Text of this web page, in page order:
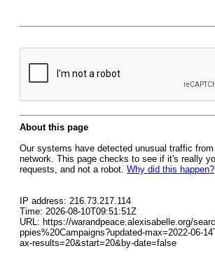
About this page
Our systems have detected unusual traffic
network. This page checks to see if it's really
requests, and not a robot. Why did this happen?
IP address: 216.73.217.114
Time: 2026-08-10T09:51:51Z
URL: https://warandpeace.alexisabelle.org/
ppies%20Campaigns?updated-max=2022-06-
ax-results=20&start=20&by-date=false